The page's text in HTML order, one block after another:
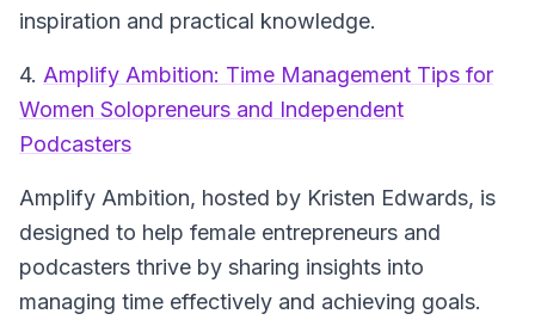
inspiration and practical knowledge.
4. Amplify Ambition: Time Management Tips for
Women Solopreneurs and Independent
Podcasters
Amplify Ambition, hosted by Kristen Edwards, is
designed to help female entrepreneurs and
podcasters thrive by sharing insights into
managing time effectively and achieving goals.